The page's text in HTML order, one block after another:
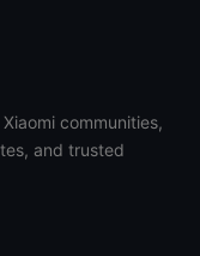
communities,
and trusted